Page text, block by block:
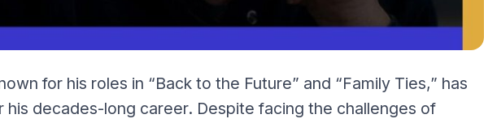
for his roles in “Back to the Future” and “Family Ties,” has
decades-long career. Despite facing the challenges of